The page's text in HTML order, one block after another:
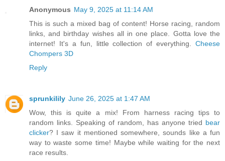
Anonymous May 9, 2025 at 11:14 AM
This is such a mixed bag of content! Horse racing, random
links, and birthday wishes all in one place. Gotta love the
internet! It's a fun, little collection of everything. Cheese
Chompers 3D
Reply
sprunkilily June 26, 2025 at 1:47 AM
Wow, this is quite a mix! From harness racing tips to
random links. Speaking of random, has anyone tried bear
clicker? I saw it mentioned somewhere, sounds like a fun
way to waste some time! Maybe while waiting for the next
race results.